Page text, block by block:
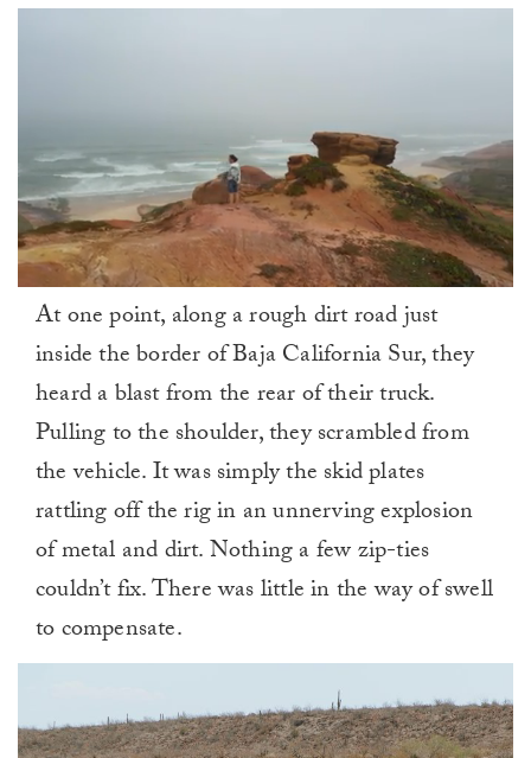
minute,
At one point, along a rough dirt road just
inside the border of Baja California Sur, they
heard a blast from the rear of their truck.
Pulling to the shoulder, they scrambled from
the vehicle. It was simply the skid plates
rattling off the rig in an unnerving explosion
of metal and dirt. Nothing a few zip-ties
couldn’t fix. There was little in the way of swell
to compensate.